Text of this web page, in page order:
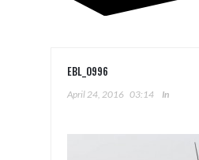
EBL_0996
April 24, 2016 03:14 In